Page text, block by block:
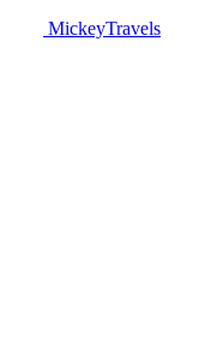
MickeyTravels